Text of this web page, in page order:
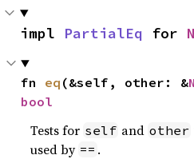
impl PartialEq for
fn eq (&self, other: &
bool
Tests for self and other
used by == .